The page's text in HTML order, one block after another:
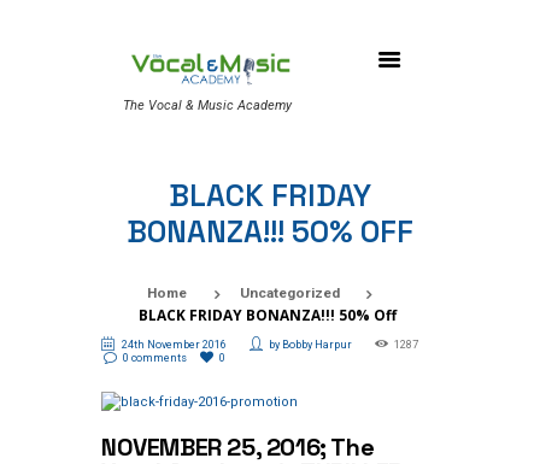
The Vocal & Music Academy
BLACK FRIDAY
BONANZA!!! 50% OFF
Home Uncategorized
BLACK FRIDAY BONANZA!!! 50% Off
24th November 2016 by Bobby Harpur
1287
0 comments
0
NOVEMBER 25, 2016; The